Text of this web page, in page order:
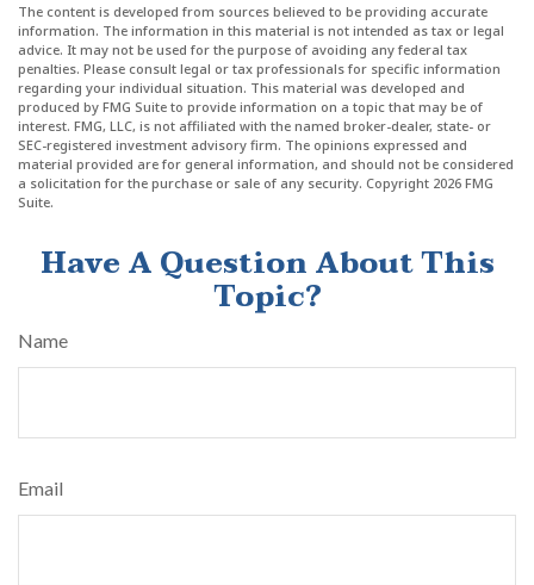
The content is developed from sources believed to be providing accurate
information. The information in this material is not intended as tax or legal
advice. It may not be used for the purpose of avoiding any federal tax
penalties. Please consult legal or tax professionals for specific information
regarding your individual situation. This material was developed and
produced by FMG Suite to provide information on a topic that may be of
interest. FMG, LLC, is not affiliated with the named broker-dealer, state- or
SEC-registered investment advisory firm. The opinions expressed and
material provided are for general information, and should not be considered
a solicitation for the purchase or sale of any security. Copyright 2026 FMG
Suite.
Have A Question About This
Topic?
Name
Email